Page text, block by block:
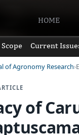
HOME
Current
of Agronomy Research
of